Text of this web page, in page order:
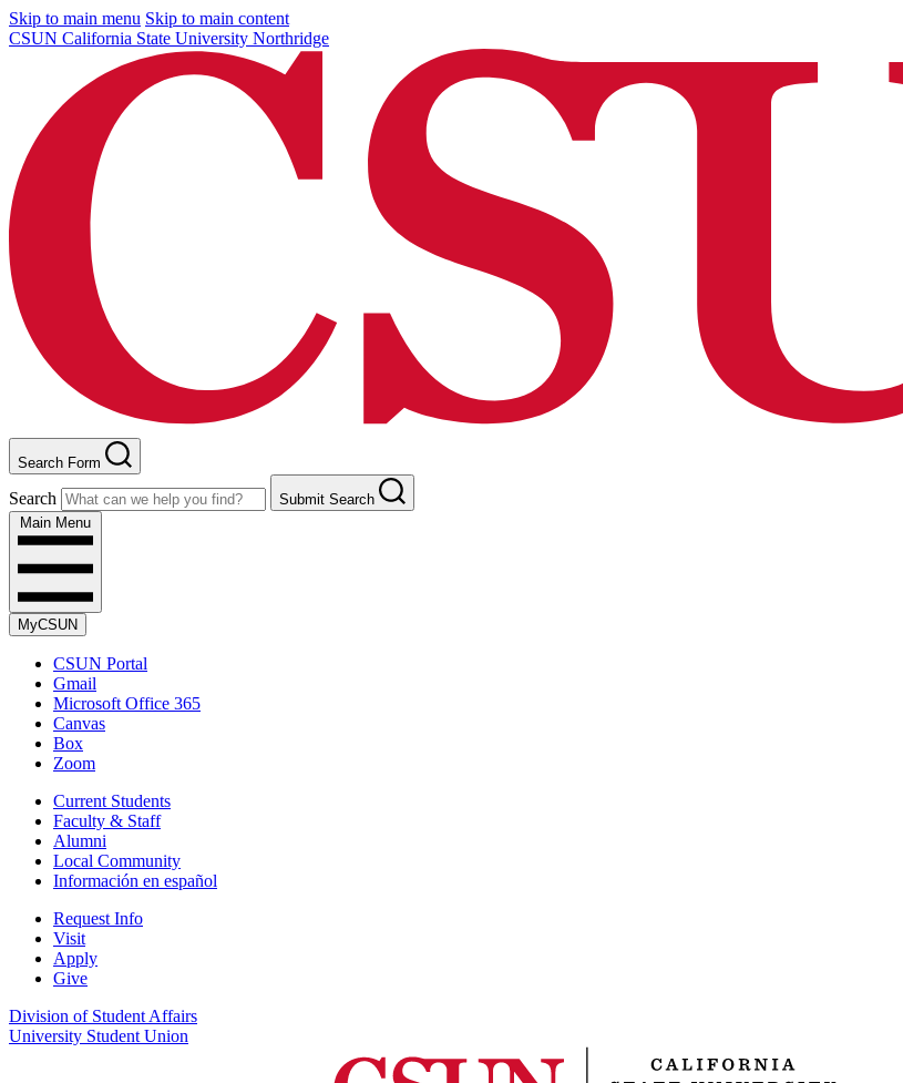
Skip to main menu Skip to main content
CSUN California State University Northridge
Search Form
Search
Submit Search
Main Menu
MyCSUN
CSUN Portal
Gmail
Microsoft Office 365
Canvas
Box
Zoom
Current Students
Faculty & Staff
Alumni
Local Community
Información en español
Request Info
Visit
Apply
Give
Division of Student Affairs
University Student Union